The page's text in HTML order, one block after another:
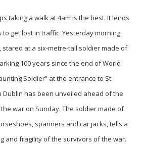
taking a walk at 4am is the best. It lends
get lost in traffic. Yesterday morning,
stared at a six-metre-tall soldier made of
100 years since the end of World
Soldier” at the entrance to St
Dublin has been unveiled ahead of the
war on Sunday. The soldier made of
spanners and car jacks, tells a
and fragility of the survivors of the war.